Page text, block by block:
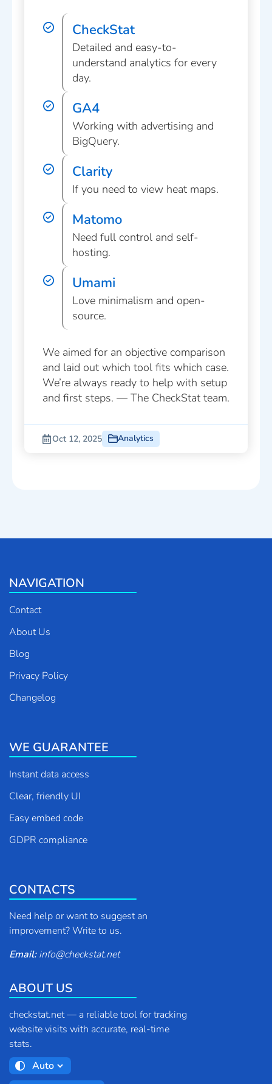
CheckStat
Detailed and easy-to-
understand analytics for every
day.
GA4
Working with advertising and
BigQuery.
Clarity
If you need to view heat maps.
Matomo
Need full control and self-
hosting.
Umami
Love minimalism and open-
source.
We aimed for an objective comparison
and laid out which tool fits which case.
We’re always ready to help with setup
and first steps. — The CheckStat team.
Oct 12, 2025 Analytics
NAVIGATION
Contact
About Us
Blog
Privacy Policy
Changelog
WE GUARANTEE
Instant data access
Clear, friendly UI
Easy embed code
GDPR compliance
CONTACTS
Need help or want to suggest an
improvement? Write to us.
Email: info@checkstat.net
ABOUT US
checkstat.net — a reliable tool for tracking
website visits with accurate, real-time
stats.